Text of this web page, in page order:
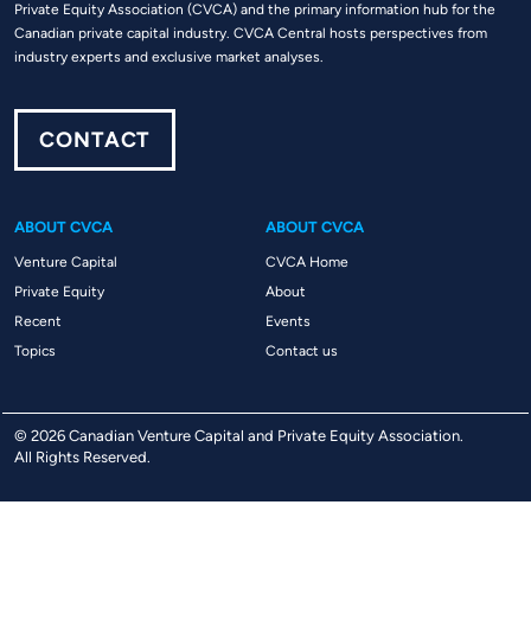
Private Equity Association (CVCA) and the primary information hub for the
Canadian private capital industry. CVCA Central hosts perspectives from
industry experts and exclusive market analyses.
CONTACT
ABOUT CVCA
Venture Capital
Private Equity
Recent
Topics
ABOUT CVCA
CVCA Home
About
Events
Contact us
© 2026 Canadian Venture Capital and Private Equity Association.
All Rights Reserved.